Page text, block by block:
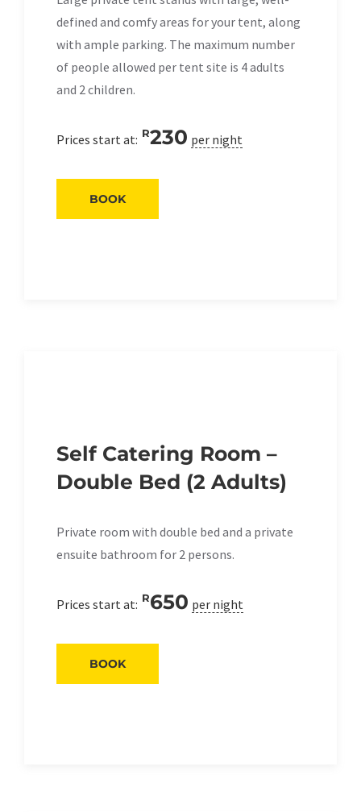
defined and comfy areas for your tent, along
with ample parking. The maximum number
of people allowed per tent site is 4 adults
and 2 children.
Prices start at: R230 per night
BOOK
Self Catering Room –
Double Bed (2 Adults)
Private room with double bed and a private
ensuite bathroom for 2 persons.
Prices start at: R650 per night
BOOK